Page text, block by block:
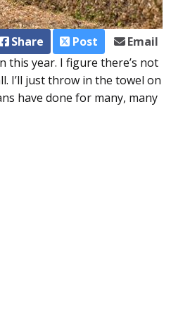
Share Post
Email
this year. I figure there’s not
I’ll just throw in the towel on
have done for many, many